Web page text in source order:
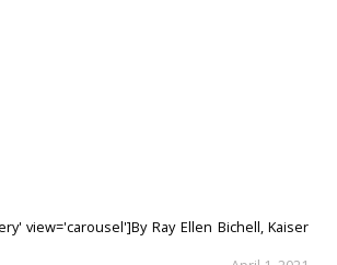
view='carousel']By Ray Ellen Bichell, Kaiser